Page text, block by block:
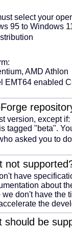
select your
95 to Windows
AMD Athlon
EMT64 enabled
version, except if:
tagged "beta".
asked you to
not
have
about
don't have the
the
should be